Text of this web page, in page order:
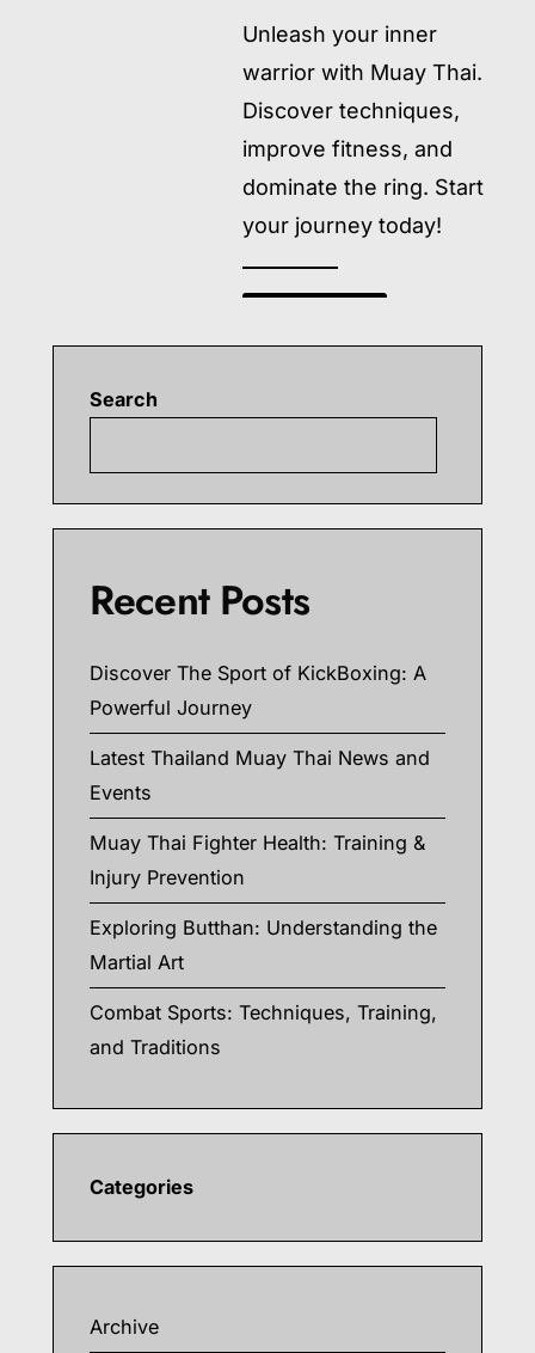
Unleash your inner
warrior with Muay Thai.
Discover techniques,
improve fitness, and
dominate the ring. Start
your journey today!
Search
Recent Posts
Discover The Sport of KickBoxing: A
Powerful Journey
Latest Thailand Muay Thai News and
Events
Muay Thai Fighter Health: Training &
Injury Prevention
Exploring Butthan: Understanding the
Martial Art
Combat Sports: Techniques, Training,
and Traditions
Categories
Archive